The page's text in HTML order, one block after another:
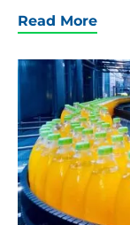
Read More